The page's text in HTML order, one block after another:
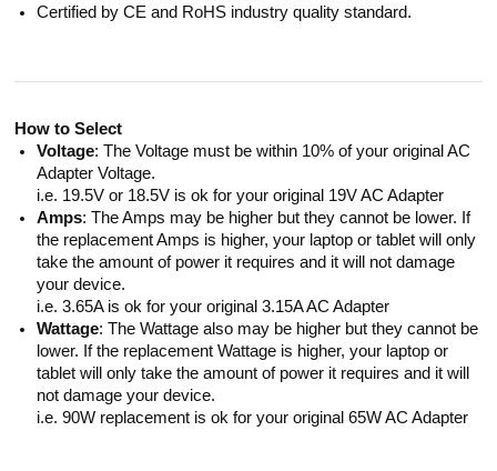
Certified by CE and RoHS industry quality standard.
How to Select
Voltage: The Voltage must be within 10% of your original AC
Adapter Voltage.
i.e. 19.5V or 18.5V is ok for your original 19V AC Adapter
Amps: The Amps may be higher but they cannot be lower. If
the replacement Amps is higher, your laptop or tablet will only
take the amount of power it requires and it will not damage
your device.
i.e. 3.65A is ok for your original 3.15A AC Adapter
Wattage: The Wattage also may be higher but they cannot be
lower. If the replacement Wattage is higher, your laptop or
tablet will only take the amount of power it requires and it will
not damage your device.
i.e. 90W replacement is ok for your original 65W AC Adapter